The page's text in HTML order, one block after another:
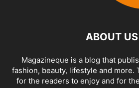
ABOUT US
Magazineque is a blog that
fashion, beauty, lifestyle and more.
for the readers to enjoy and for